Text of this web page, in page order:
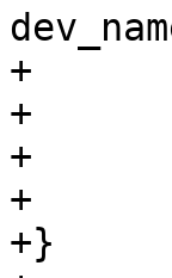
+		}
+	}
+
+	return 0;
+}